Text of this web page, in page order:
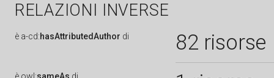
RELAZIONI INVERSE
è a-cd:hasAttributedAuthor di 82 risorse